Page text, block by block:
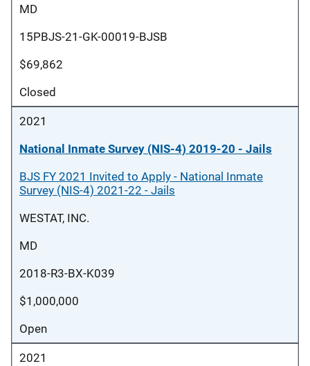
MD
15PBJS-21-GK-00019-BJSB
$69,862
Closed
2021
National Inmate Survey (NIS-4) 2019-20 - Jails
BJS FY 2021 Invited to Apply - National Inmate
Survey (NIS-4) 2021-22 - Jails
WESTAT, INC.
MD
2018-R3-BX-K039
$1,000,000
Open
2021